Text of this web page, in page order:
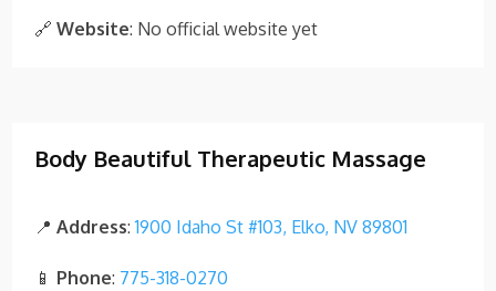
🔗Website: No official website yet
Body Beautiful Therapeutic Massage
📍Address:1900 Idaho St #103, Elko, NV 89801
📱 Phone: 775-318-0270